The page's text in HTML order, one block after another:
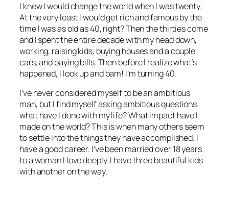
I knew I would change the world when I was twenty.
At the very least I would get rich and famous by the
time I was as old as 40, right? Then the thirties come
and I spent the entire decade with my head down,
working, raising kids, buying houses and a couple
cars, and paying bills. Then before I realize what’s
happened, I look up and bam! I’m turning 40.
I’ve never considered myself to be an ambitious
man, but I find myself asking ambitious questions:
what have I done with my life? What impact have I
made on the world? This is when many others seem
to settle into the things they have accomplished. I
have a good career. I’ve been married over 18 years
to a woman I love deeply. I have three beautiful kids
with another on the way.